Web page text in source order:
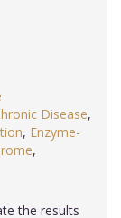
Disease,
, Enzyme-
,
the results